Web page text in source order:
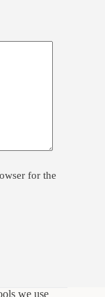
for the
we use